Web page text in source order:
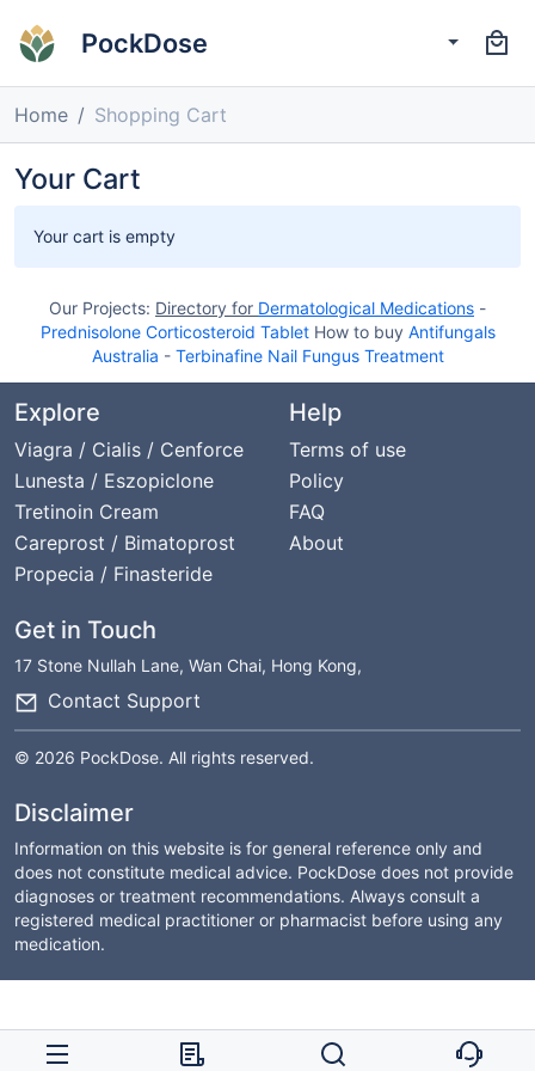
PockDose
Home Shopping Cart
Your Cart
Your cart is empty
Our Projects: Directory for Dermatological Medications -
Prednisolone Corticosteroid Tablet How to buy Antifungals
Australia - Terbinafine Nail Fungus Treatment
Explore
Viagra / Cialis / Cenforce
Lunesta / Eszopiclone
Tretinoin Cream
Careprost / Bimatoprost
Propecia / Finasteride
Help
Terms of use
Policy
FAQ
About
Get in Touch
17 Stone Nullah Lane, Wan Chai, Hong Kong,
Contact Support
© 2026 PockDose. All rights reserved.
Disclaimer
Information on this website is for general reference only and
does not constitute medical advice. PockDose does not provide
diagnoses or treatment recommendations. Always consult a
registered medical practitioner or pharmacist before using any
medication.